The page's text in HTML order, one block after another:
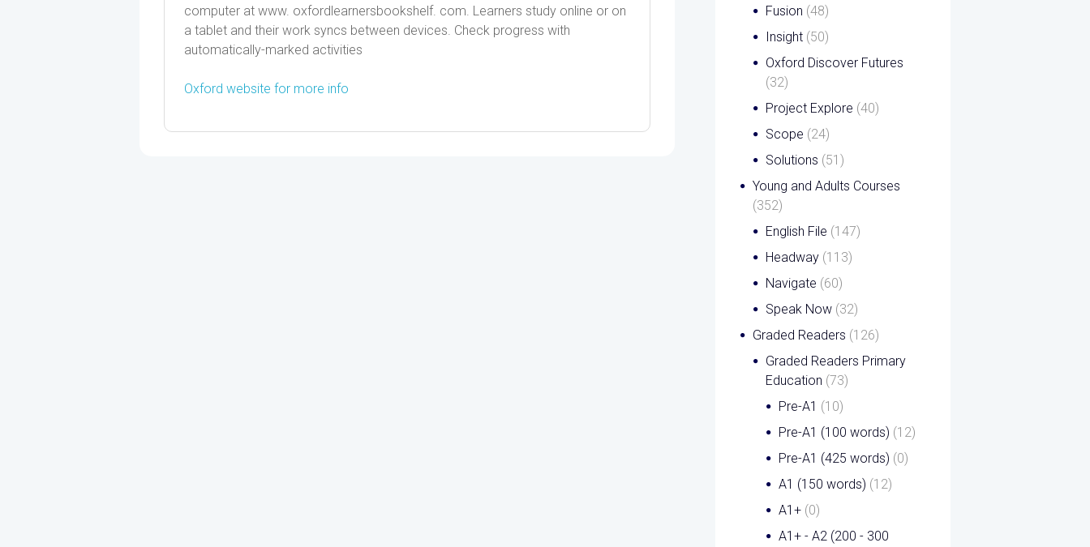
computer at www. oxfordlearnersbookshelf. com. Learners study online or on
a tablet and their work syncs between devices. Check progress with
automatically-marked activities
Oxford website for more info
Fusion (48)
Insight (50)
Oxford Discover Futures
(32)
Project Explore (40)
Scope (24)
Solutions (51)
Young and Adults Courses
(352)
English File (147)
Headway (113)
Navigate (60)
Speak Now (32)
Graded Readers (126)
Graded Readers Primary
Education (73)
Pre-A1 (10)
Pre-A1 (100 words) (12)
Pre-A1 (425 words) (0)
A1 (150 words) (12)
A1+ (0)
A1+ - A2 (200 - 300